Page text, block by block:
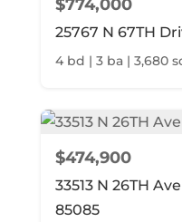
$774,000
25767 N 67TH
4 bd | 3 ba | 3,680
$474,900
33513 N 26TH
85085